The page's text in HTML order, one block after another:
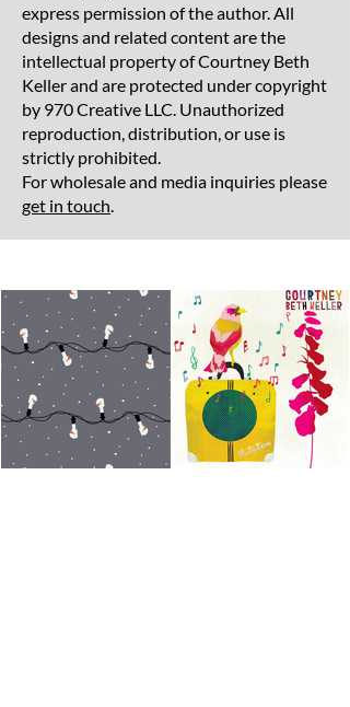
express permission of the author. All
designs and related content are the
intellectual property of Courtney Beth
Keller and are protected under copyright
by 970 Creative LLC. Unauthorized
reproduction, distribution, or use is
strictly prohibited.
For wholesale and media inquiries please
get in touch.